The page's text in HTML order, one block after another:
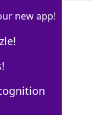
new app!